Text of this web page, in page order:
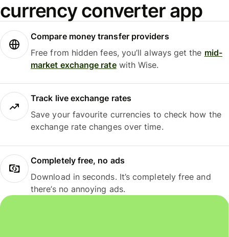
currency converter app
Compare money transfer providers
Free from hidden fees, you’ll always get the mid-
market exchange ratewith Wise.
Track live exchange rates
Save your favourite currencies to check how the
exchange rate changes over time.
Completely free, no ads
Download in seconds. It’s completely free and
there’s no annoying ads.